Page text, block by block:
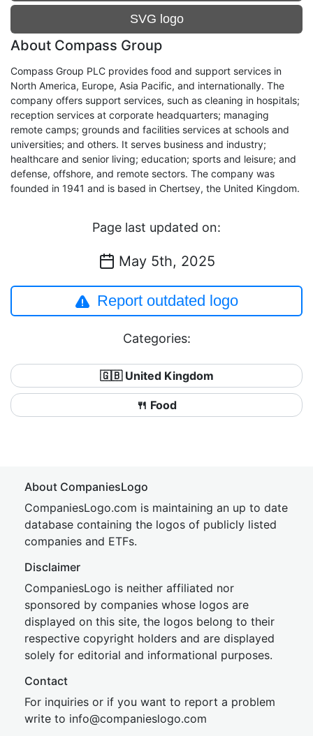
SVG logo
About Compass Group
Compass Group PLC provides food and support services in
North America, Europe, Asia Pacific, and internationally. The
company offers support services, such as cleaning in hospitals;
reception services at corporate headquarters; managing
remote camps; grounds and facilities services at schools and
universities; and others. It serves business and industry;
healthcare and senior living; education; sports and leisure; and
defense, offshore, and remote sectors. The company was
founded in 1941 and is based in Chertsey, the United Kingdom.
Page last updated on:
May 5th, 2025
Report outdated logo
Categories:
🇬🇧 United Kingdom
🍴 Food
About CompaniesLogo
CompaniesLogo.com is maintaining an up to date
database containing the logos of publicly listed
companies and ETFs.
Disclaimer
CompaniesLogo is neither affiliated nor
sponsored by companies whose logos are
displayed on this site, the logos belong to their
respective copyright holders and are displayed
solely for editorial and informational purposes.
Contact
For inquiries or if you want to report a problem
write to info@companieslogo.com